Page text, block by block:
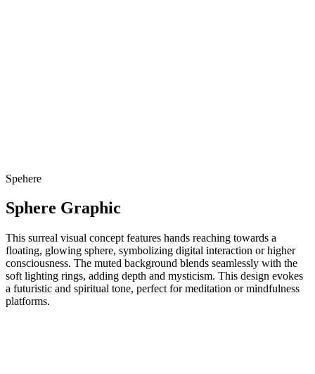
Spehere
Sphere Graphic
This surreal visual concept features hands reaching towards a
floating, glowing sphere, symbolizing digital interaction or higher
consciousness. The muted background blends seamlessly with the
soft lighting rings, adding depth and mysticism. This design evokes
a futuristic and spiritual tone, perfect for meditation or mindfulness
platforms.